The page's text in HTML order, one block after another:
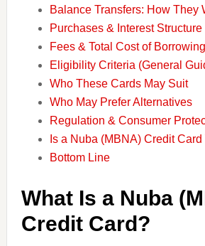
Balance Transfers: How They
Purchases & Interest Structure
Fees & Total Cost of Borrowing
Eligibility Criteria (General
Who These Cards May Suit
Who May Prefer Alternatives
Regulation & Consumer
Is a Nuba (MBNA) Credit Card
Bottom Line
What Is a Nuba
Credit Card?